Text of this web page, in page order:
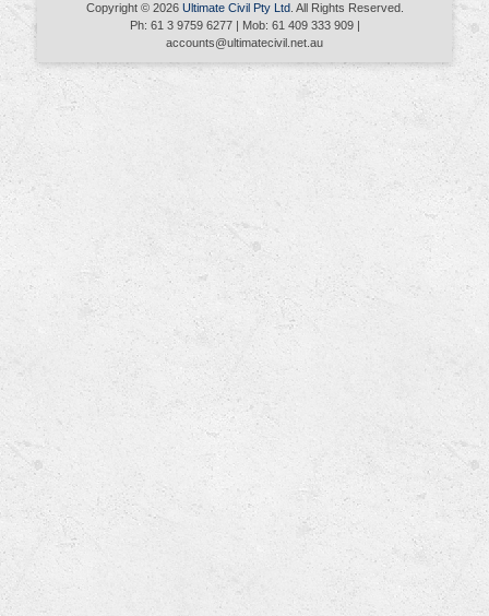
Copyright © 2026 Ultimate Civil Pty Ltd. All Rights Reserved.
Ph: 61 3 9759 6277 | Mob: 61 409 333 909 |
accounts@ultimatecivil.net.au